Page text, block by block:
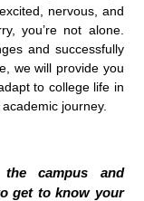
nervous, and
you’re not alone.
and successfully
we will provide you
to college life in
journey.
campus and
get to know your